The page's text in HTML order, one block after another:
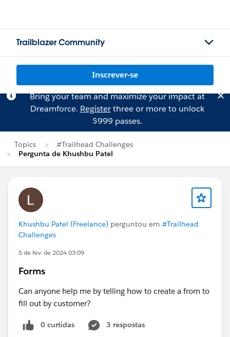
Trailblazer Community
Inscrever-se
Bring your team and maximize your impact at
Dreamforce. Registerthree or more to unlock
$999 passes.
Topics
#Trailhead Challenges
Pergunta de Khushbu Patel
Khushbu Patel (Freelance) perguntou em #Trailhead
Challenges
5 de fev. de 2024 03:09
Forms
Can anyone help me by telling how to create a from to
fill out by customer?
0 curtidas
3 respostas